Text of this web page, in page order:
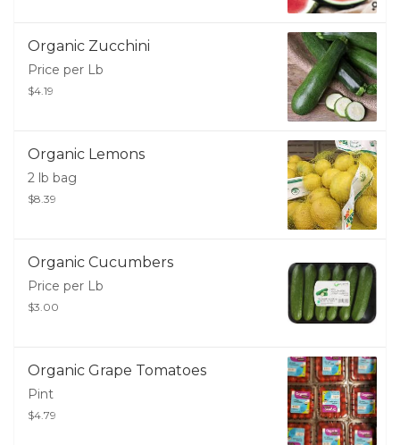
Organic Zucchini
Price per Lb
$4.19
Organic Lemons
2 lb bag
$8.39
Organic Cucumbers
Price per Lb
$3.00
Organic Grape Tomatoes
Pint
$4.79